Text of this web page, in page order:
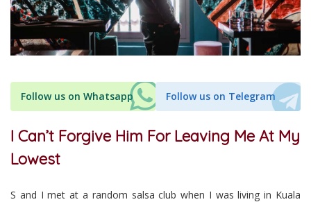
Follow us on Whatsapp Follow us on Telegram
I Can’t Forgive Him For Leaving Me At My
Lowest
S and I met at a random salsa club when I was living in Kuala